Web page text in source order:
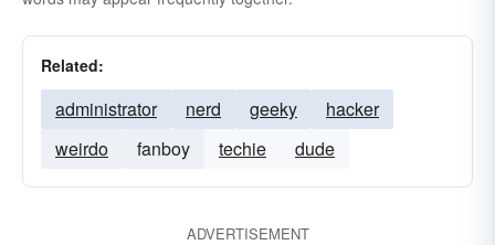
Related:
administrator nerd geeky
hacker
weirdo
fanboy techie dude
ADVERTISEMENT